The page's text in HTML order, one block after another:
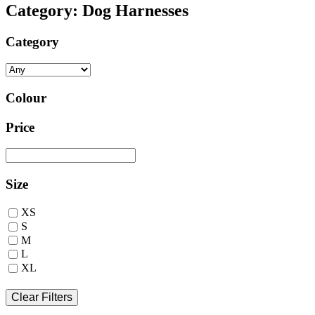
Category: Dog Harnesses
Category
Colour
Price
Size
XS
S
M
L
XL
Clear Filters